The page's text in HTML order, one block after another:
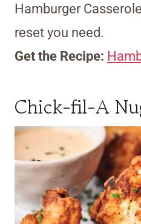
Hamburger
reset you need.
Get the Recipe:
Chick-fil-A